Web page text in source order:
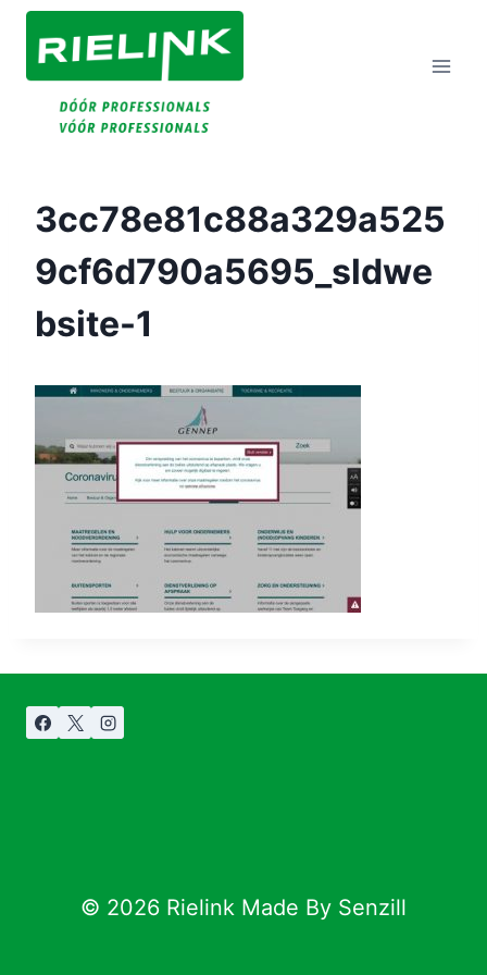
Doorgaan
Naar
Inhoud
3cc78e81c88a329a525
9cf6d790a5695_sldwe
Bsite-1
© 2026 Rielink Made By Senzill